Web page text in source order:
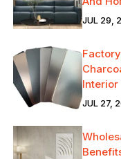
JUL 29,
Interior
JUL 27,